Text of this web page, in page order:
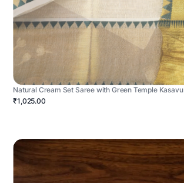
Natural Cream Set Saree with Green Temple
₹1,025.00